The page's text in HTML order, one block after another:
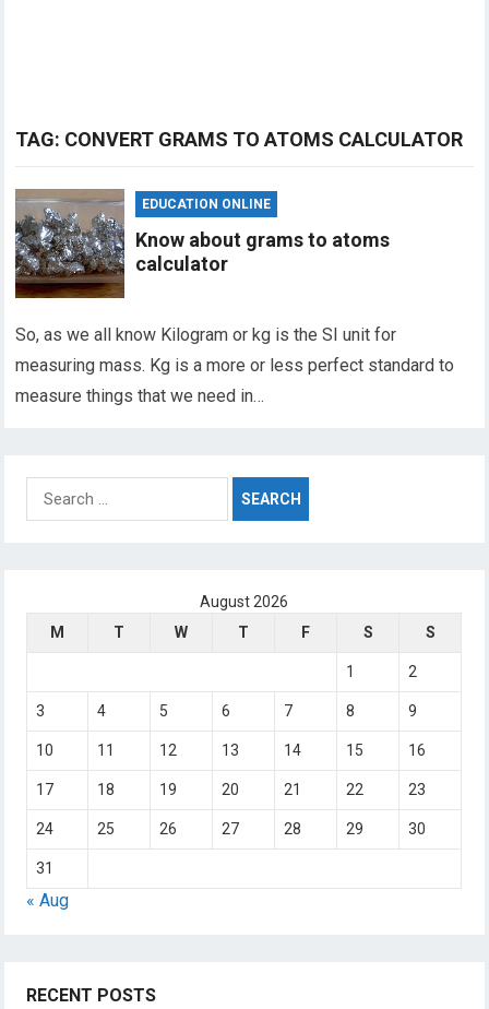
TAG: CONVERT GRAMS TO ATOMS CALCULATOR
EDUCATION ONLINE
Know about grams to atoms
calculator
So, as we all know Kilogram or kg is the SI unit for
measuring mass. Kg is a more or less perfect standard to
measure things that we need in…
Search
for:
August 2026
M
T W T F S S
1 2
3 4 5 6 7 8 9
10 11 12 13 14 15 16
17 18 19 20 21 22 23
24 25 26 27 28 29 30
31
« Aug
RECENT POSTS